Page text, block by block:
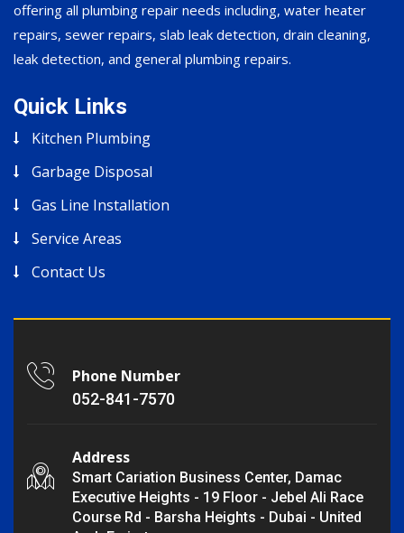
offering all plumbing repair needs including, water heater
repairs, sewer repairs, slab leak detection, drain cleaning,
leak detection, and general plumbing repairs.
Quick Links
Kitchen Plumbing
Garbage Disposal
Gas Line Installation
Service Areas
Contact Us
Phone Number
052-841-7570
Address
Smart Cariation Business Center, Damac
Executive Heights - 19 Floor - Jebel Ali Race
Course Rd - Barsha Heights - Dubai - United